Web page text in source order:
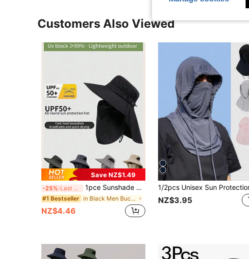
Customers Also Viewed
Save NZ$1.49
-25% Last 3 days 1pce Sunshade Hat, Men's Neck Protection Integrated Fishing And Hiking Hat, Outdoor Breathable Fishing Hat For Spring And Summer
#1 Bestseller in Black Men Bucket Hat
NZ$4.46
NZ$3.95